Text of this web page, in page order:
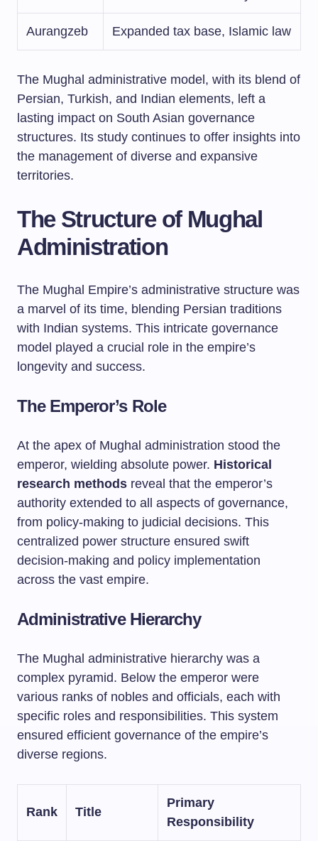
Aurangzeb Expanded tax base, Islamic law
The Mughal administrative model, with its blend of
Persian, Turkish, and Indian elements, left a
lasting impact on South Asian governance
structures. Its study continues to offer insights into
the management of diverse and expansive
territories.
The Structure of Mughal
Administration
The Mughal Empire’s administrative structure was
a marvel of its time, blending Persian traditions
with Indian systems. This intricate governance
model played a crucial role in the empire’s
longevity and success.
The Emperor’s Role
At the apex of Mughal administration stood the
emperor, wielding absolute power. Historical
research methods reveal that the emperor’s
authority extended to all aspects of governance,
from policy-making to judicial decisions. This
centralized power structure ensured swift
decision-making and policy implementation
across the vast empire.
Administrative Hierarchy
The Mughal administrative hierarchy was a
complex pyramid. Below the emperor were
various ranks of nobles and officials, each with
specific roles and responsibilities. This system
ensured efficient governance of the empire’s
diverse regions.
Rank Title
Primary
Responsibility